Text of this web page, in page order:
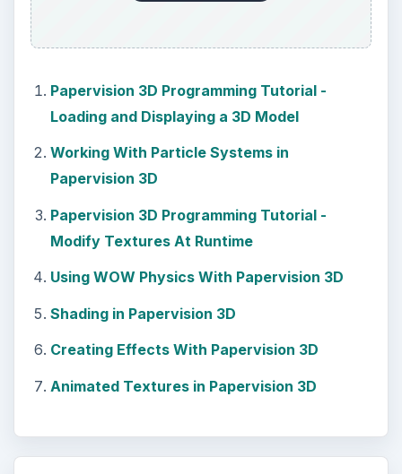
Papervision 3D Programming Tutorial -
Loading and Displaying a 3D Model
Working With Particle Systems in
Papervision 3D
Papervision 3D Programming Tutorial -
Modify Textures At Runtime
Using WOW Physics With Papervision 3D
Shading in Papervision 3D
Creating Effects With Papervision 3D
Animated Textures in Papervision 3D